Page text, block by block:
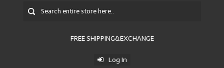
FREE SHIPPING&EXCHANGE
Log In